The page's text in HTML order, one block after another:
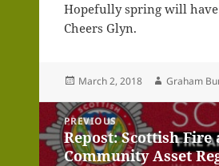
Hopefully spring will
Cheers Glyn.
Posted
March 2, 2018 Author
Graham
Post
navigation
PREVIOUS
Previous
post:
Repost: Scottish Fire
Community Asset